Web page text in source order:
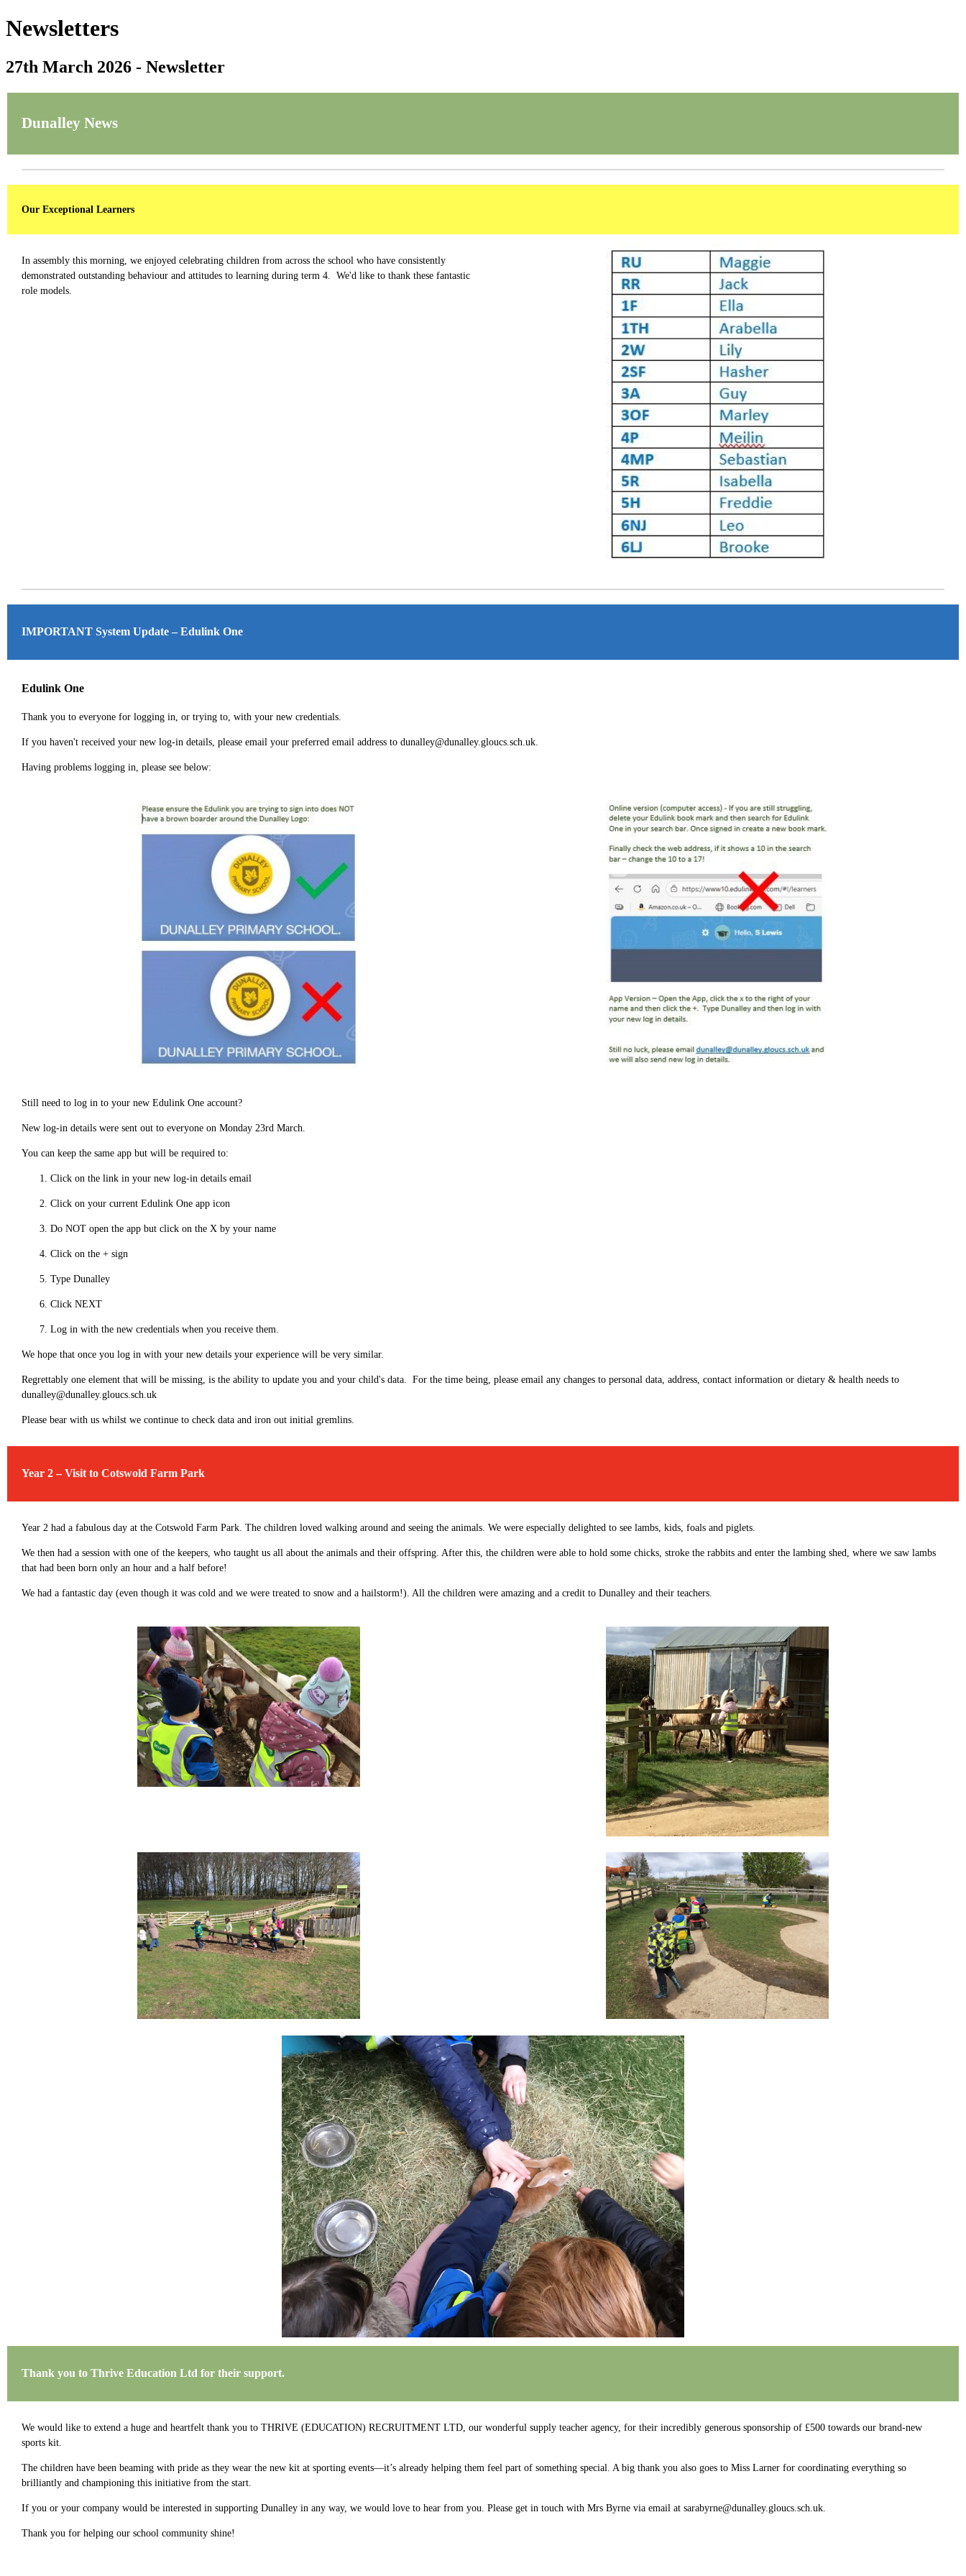
Newsletters
27th March 2026 - Newsletter
Dunalley News
Our Exceptional Learners
In assembly this morning, we enjoyed celebrating children from across the school who have consistently
demonstrated outstanding behaviour and attitudes to learning during term 4. We'd like to thank these fantastic
role models.
IMPORTANT System Update – Edulink One
Edulink One
Thank you to everyone for logging in, or trying to, with your new credentials.
If you haven't received your new log-in details, please email your preferred email address to dunalley@dunalley.gloucs.sch.uk.
Having problems logging in, please see below:
Still need to log in to your new Edulink One account?
New log-in details were sent out to everyone on Monday 23rd March.
You can keep the same app but will be required to:
Click on the link in your new log-in details email
Click on your current Edulink One app icon
Do NOT open the app but click on the X by your name
Click on the + sign
Type Dunalley
Click NEXT
Log in with the new credentials when you receive them.
We hope that once you log in with your new details your experience will be very similar.
Regrettably one element that will be missing, is the ability to update you and your child's data. For the time being, please email any changes to personal data, address, contact information or dietary & health needs to
dunalley@dunalley.gloucs.sch.uk
Please bear with us whilst we continue to check data and iron out initial gremlins.
Year 2 – Visit to Cotswold Farm Park
Year 2 had a fabulous day at the Cotswold Farm Park. The children loved walking around and seeing the animals. We were especially delighted to see lambs, kids, foals and piglets.
We then had a session with one of the keepers, who taught us all about the animals and their offspring. After this, the children were able to hold some chicks, stroke the rabbits and enter the lambing shed, where we saw lambs
that had been born only an hour and a half before!
We had a fantastic day (even though it was cold and we were treated to snow and a hailstorm!). All the children were amazing and a credit to Dunalley and their teachers.
Thank you to Thrive Education Ltd for their support.
We would like to extend a huge and heartfelt thank you to THRIVE (EDUCATION) RECRUITMENT LTD, our wonderful supply teacher agency, for their incredibly generous sponsorship of £500 towards our brand-new
sports kit.
The children have been beaming with pride as they wear the new kit at sporting events—it’s already helping them feel part of something special. A big thank you also goes to Miss Larner for coordinating everything so
brilliantly and championing this initiative from the start.
If you or your company would be interested in supporting Dunalley in any way, we would love to hear from you. Please get in touch with Mrs Byrne via email at sarabyrne@dunalley.gloucs.sch.uk.
Thank you for helping our school community shine!